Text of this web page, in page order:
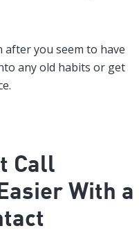
after you seem to have
any old habits or get
Call
With a